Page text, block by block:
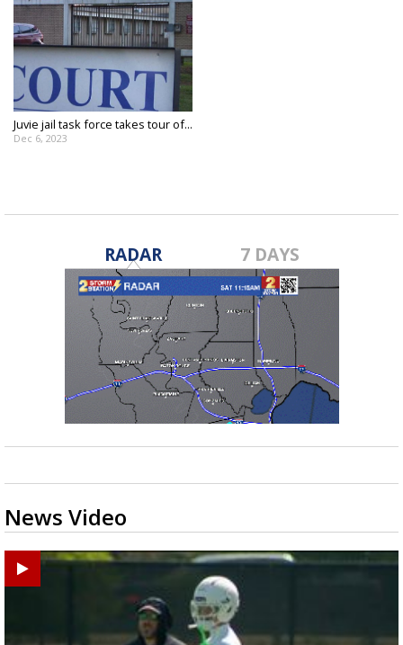
Juvie jail task force takes tour of...
Dec 6, 2023
RADAR 7 DAYS
News Video